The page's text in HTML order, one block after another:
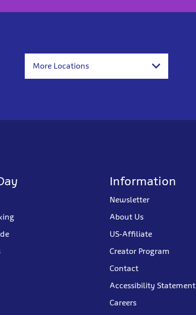
More Locations
Information
Newsletter
About Us
US-Affiliate
Creator Program
Contact
Accessibility Statement
Careers